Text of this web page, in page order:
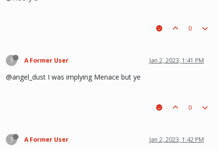
0
? A Former User Jan 2, 2023, 1:41 PM
@angel_dust I was implying Menace but ye
0
? A Former User Jan 2, 2023, 1:42 PM